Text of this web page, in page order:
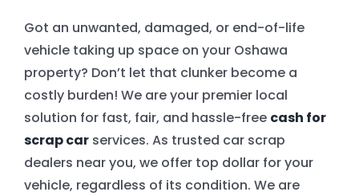
JUNK CARS REMOVAL
EMERGENCY TOWING
AUTO RECYCLING
Got an unwanted, damaged, or end-of-life
vehicle taking up space on your Oshawa
property? Don’t let that clunker become a
costly burden! We are your premier local
solution for fast, fair, and hassle-free cash for
scrap carservices. As trusted car scrap
dealers near you, we offer top dollar for your
vehicle, regardless of its condition. We are